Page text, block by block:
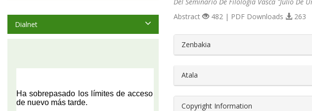
Abstract 482 | PDF Downloads 263
Zenbakia
Atala
Copyright Information
Dialnet